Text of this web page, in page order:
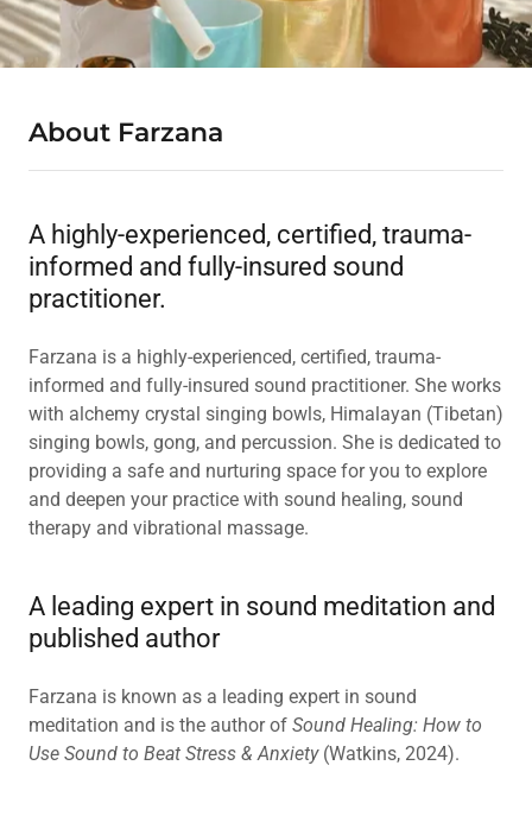
About Farzana
A highly-experienced, certified, trauma-
informed and fully-insured sound
practitioner.
Farzana is a highly-experienced, certified, trauma-
informed and fully-insured sound practitioner. She works
with alchemy crystal singing bowls, Himalayan (Tibetan)
singing bowls, gong, and percussion. She is dedicated to
providing a safe and nurturing space for you to explore
and deepen your practice with sound healing, sound
therapy and vibrational massage.
A leading expert in sound meditation and
published author
Farzana is known as a leading expert in sound
meditation and is the author of Sound Healing: How to
Use Sound to Beat Stress & Anxiety(Watkins, 2024).